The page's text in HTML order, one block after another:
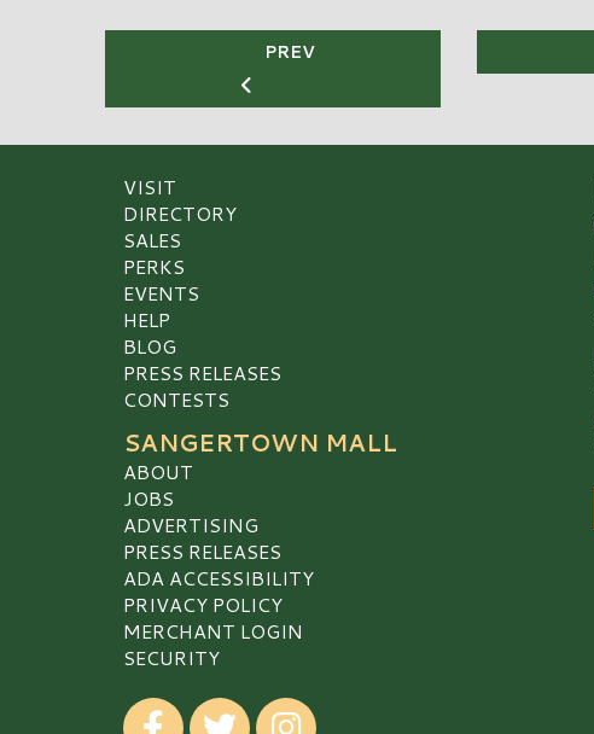
PREV
VISIT
DIRECTORY
SALES
PERKS
EVENTS
HELP
BLOG
PRESS RELEASES
CONTESTS
SANGERTOWN MALL
ABOUT
JOBS
ADVERTISING
PRESS RELEASES
ADA ACCESSIBILITY
PRIVACY POLICY
MERCHANT LOGIN
SECURITY
Visit our Facebook
Visit our TwitterVisit our Instagram